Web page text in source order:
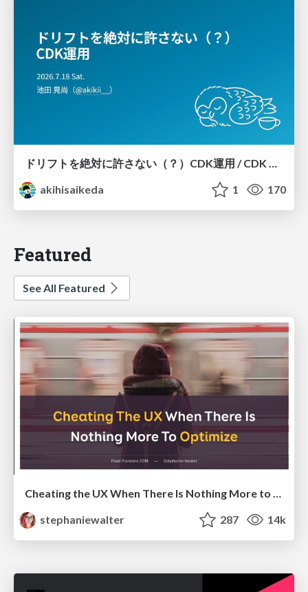
akihisaikeda
1 170
Featured
See All Featured
Cheating the UX When There Is Nothing More to Optimize - PixelPioneers
stephaniewalter
287 14k